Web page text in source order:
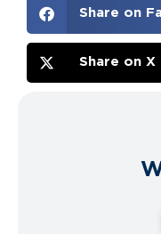
Share on
Share on X